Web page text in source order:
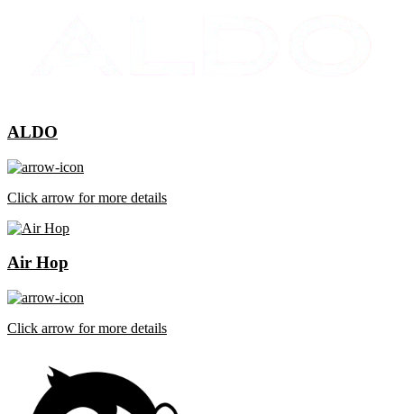
ALDO
Click arrow for more details
Air Hop
Click arrow for more details